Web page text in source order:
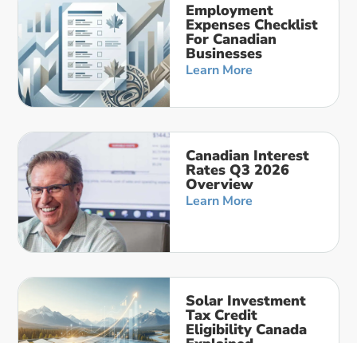
Employment
Expenses Checklist
For Canadian
Businesses
Learn More
Canadian Interest
Rates Q3 2026
Overview
Learn More
Solar Investment
Tax Credit
Eligibility Canada